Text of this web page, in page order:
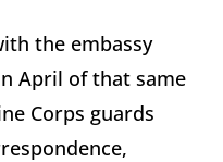
the embassy
April of that same
Corps guards